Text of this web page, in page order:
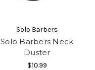
Solo Barbers
Solo Barbers Neck
Duster
$10.99